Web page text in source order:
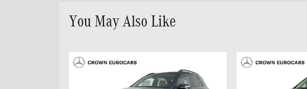
You May Also Like